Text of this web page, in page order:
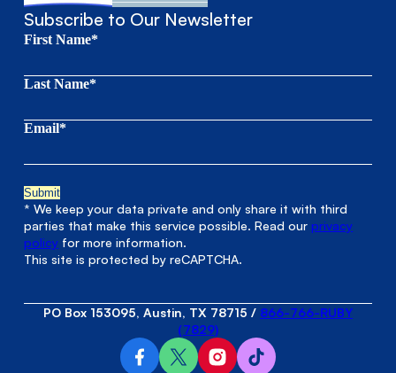
Subscribe to Our Newsletter
First Name*
Last Name*
Email*
* We keep your data private and only share it with third
parties that make this service possible. Read ourprivacy
policy for more information.
This site is protected by reCAPTCHA.
PO Box 153095, Austin, TX 78715 / 866-766-RUBY
(7829)